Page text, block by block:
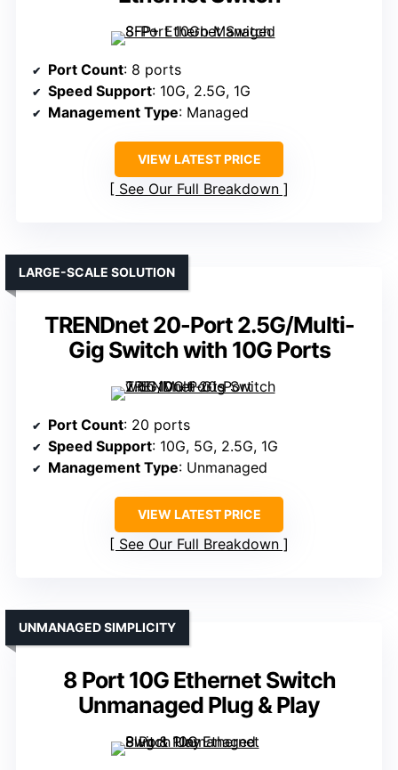
Port Count: 8 ports
Speed Support: 10G, 2.5G, 1G
Management Type: Managed
VIEW LATEST PRICE
See Our Full Breakdown
TRENDnet 20-Port 2.5G/Multi-
Gig Switch with 10G Ports
LARGE-SCALE SOLUTION
Port Count: 20 ports
Speed Support: 10G, 5G, 2.5G, 1G
Management Type: Unmanaged
VIEW LATEST PRICE
See Our Full Breakdown
8 Port 10G Ethernet Switch
Unmanaged Plug & Play
UNMANAGED SIMPLICITY